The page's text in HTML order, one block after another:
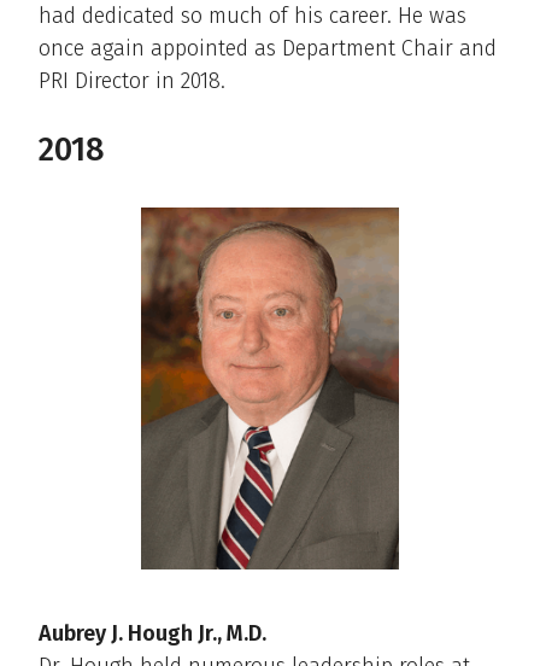
had dedicated so much of his career. He was
once again appointed as Department Chair and
PRI Director in 2018.
2018
Aubrey J. Hough Jr., M.D.